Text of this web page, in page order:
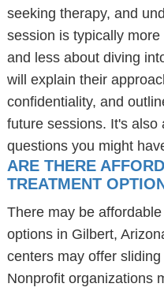
seeking therapy, and
session is typically
and less about diving
will explain their
confidentiality, and
future sessions. It's also
questions you might
ARE THERE
TREATMENT
There may be
options in Gilbert,
centers may offer
Nonprofit organizations